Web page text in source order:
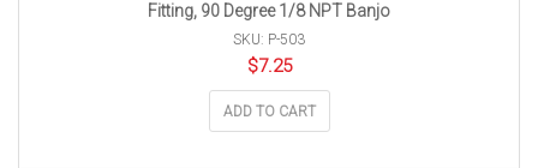
Fitting, 90 Degree 1/8 NPT Banjo
SKU: P-503
$7.25
ADD TO CART